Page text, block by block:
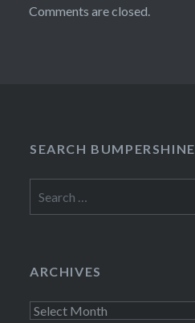
Comments are closed.
SEARCH BUMPERSHINE
for:
ARCHIVES
Archives